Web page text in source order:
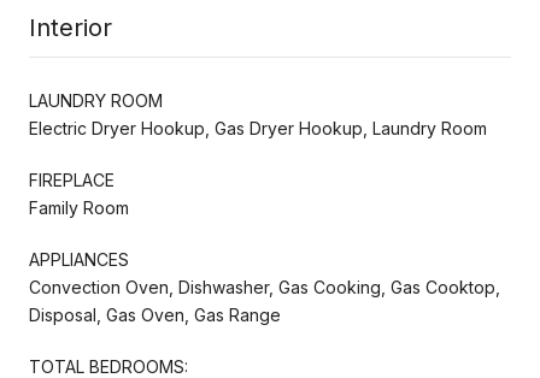
Interior
LAUNDRY ROOM
Electric Dryer Hookup, Gas Dryer Hookup, Laundry Room
FIREPLACE
Family Room
APPLIANCES
Convection Oven, Dishwasher, Gas Cooking, Gas Cooktop,
Disposal, Gas Oven, Gas Range
TOTAL BEDROOMS: